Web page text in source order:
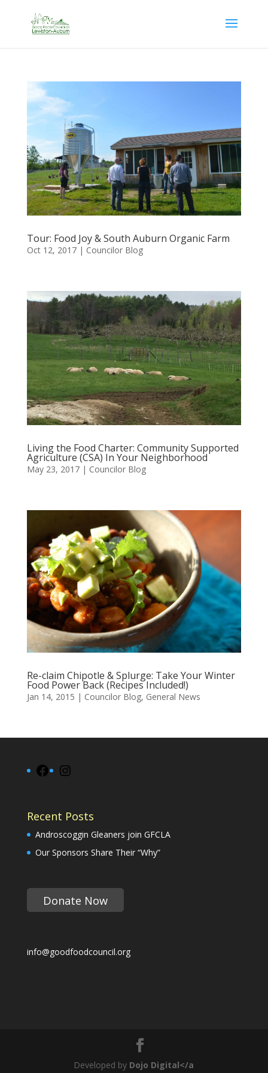
Tour: Food Joy & South Auburn Organic Farm
Oct 12, 2017| Councilor Blog
Living the Food Charter: Community Supported
Agriculture (CSA) In Your Neighborhood
May 23, 2017| Councilor Blog
Re-claim Chipotle & Splurge: Take Your Winter
Food Power Back (Recipes Included!)
Jan 14, 2015 | Councilor Blog, General News
Facebook
Recent Posts
Androscoggin Gleaners join GFCLA
Our Sponsors Share Their “Why”
Donate Now
info@goodfoodcouncil.org
Developed by Dojo Digital</a